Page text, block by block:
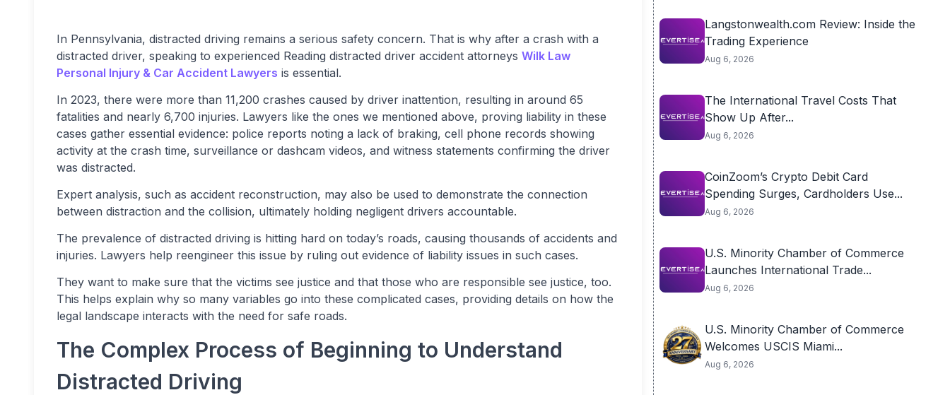
In Pennsylvania, distracted driving remains a serious safety concern. That is why after a crash with a
distracted driver, speaking to experienced Reading distracted driver accident attorneys Wilk Law
Personal Injury & Car Accident Lawyers is essential.
In 2023, there were more than 11,200 crashes caused by driver inattention, resulting in around 65
fatalities and nearly 6,700 injuries. Lawyers like the ones we mentioned above, proving liability in these
cases gather essential evidence: police reports noting a lack of braking, cell phone records showing
activity at the crash time, surveillance or dashcam videos, and witness statements confirming the driver
was distracted.
Expert analysis, such as accident reconstruction, may also be used to demonstrate the connection
between distraction and the collision, ultimately holding negligent drivers accountable.
The prevalence of distracted driving is hitting hard on today’s roads, causing thousands of accidents and
injuries. Lawyers help reengineer this issue by ruling out evidence of liability issues in such cases.
They want to make sure that the victims see justice and that those who are responsible see justice, too.
This helps explain why so many variables go into these complicated cases, providing details on how the
legal landscape interacts with the need for safe roads.
The Complex Process of Beginning to Understand
Distracted Driving
Langstonwealth.com Review: Inside the
Trading Experience
Aug 6, 2026
The International Travel Costs That
Show Up After...
Aug 6, 2026
CoinZoom’s Crypto Debit Card
Spending Surges, Cardholders Use...
Aug 6, 2026
U.S. Minority Chamber of Commerce
Launches International Trade...
Aug 6, 2026
U.S. Minority Chamber of Commerce
Welcomes USCIS Miami...
Aug 6, 2026